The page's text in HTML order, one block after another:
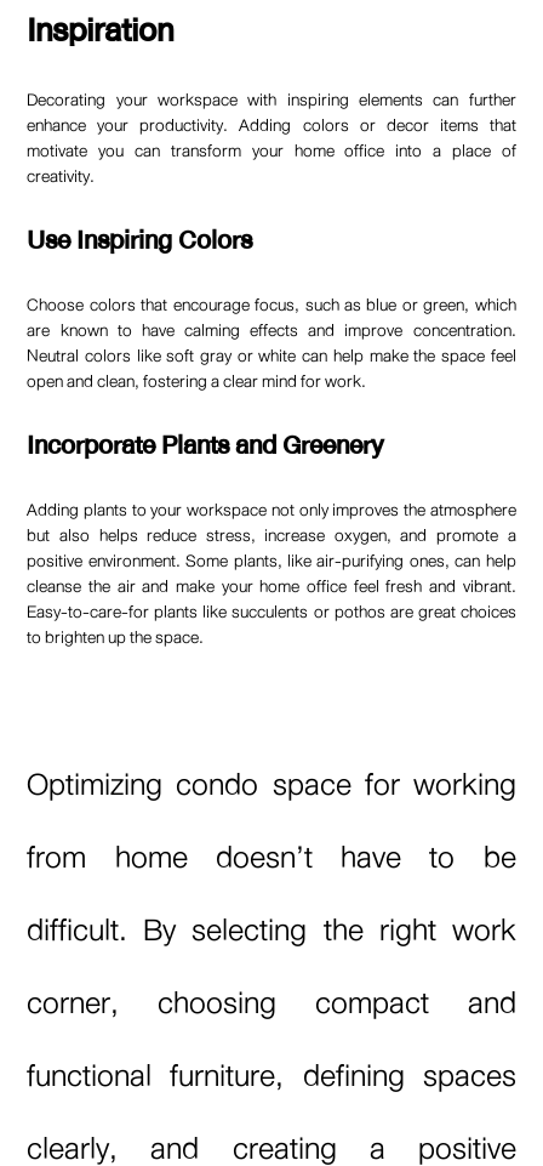
Inspiration
Decorating your workspace with inspiring elements can further
enhance your productivity. Adding colors or decor items that
motivate you can transform your home office into a place of
creativity.
Use Inspiring Colors
Choose colors that encourage focus, such as blue or green, which
are known to have calming effects and improve concentration.
Neutral colors like soft gray or white can help make the space feel
open and clean, fostering a clear mind for work.
Incorporate Plants and Greenery
Adding plants to your workspace not only improves the atmosphere
but also helps reduce stress, increase oxygen, and promote a
positive environment. Some plants, like air-purifying ones, can help
cleanse the air and make your home office feel fresh and vibrant.
Easy-to-care-for plants like succulents or pothos are great choices
to brighten up the space.
Optimizing condo space for working
from home doesn’t have to be
difficult. By selecting the right work
corner, choosing compact and
functional furniture, defining spaces
clearly, and creating a positive